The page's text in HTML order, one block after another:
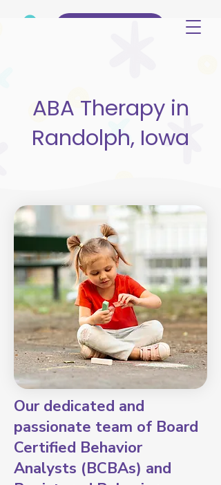
ABA Therapy in
Randolph, Iowa
Our dedicated and
passionate team of Board
Certified Behavior
Analysts (BCBAs) and